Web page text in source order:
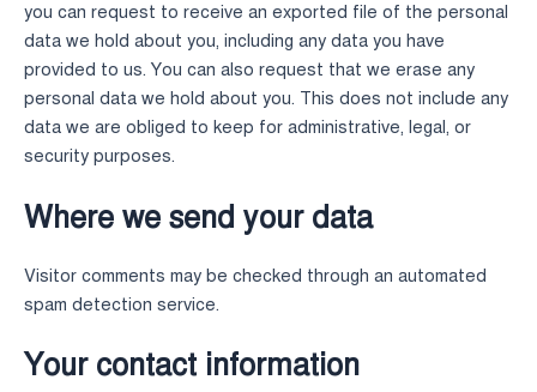
you can request to receive an exported file of the personal
data we hold about you, including any data you have
provided to us. You can also request that we erase any
personal data we hold about you. This does not include any
data we are obliged to keep for administrative, legal, or
security purposes.
Where we send your data
Visitor comments may be checked through an automated
spam detection service.
Your contact information